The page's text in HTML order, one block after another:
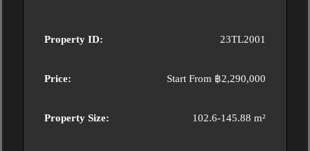
Property ID: 23TL2001
Price: Start From ฿2,290,000
Property Size: 102.6-145.88 m²